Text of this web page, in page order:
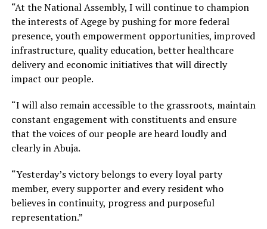
“At the National Assembly, I will continue to champion
the interests of Agege by pushing for more federal
presence, youth empowerment opportunities, improved
infrastructure, quality education, better healthcare
delivery and economic initiatives that will directly
impact our people.
“I will also remain accessible to the grassroots, maintain
constant engagement with constituents and ensure
that the voices of our people are heard loudly and
clearly in Abuja.
“Yesterday’s victory belongs to every loyal party
member, every supporter and every resident who
believes in continuity, progress and purposeful
representation.”